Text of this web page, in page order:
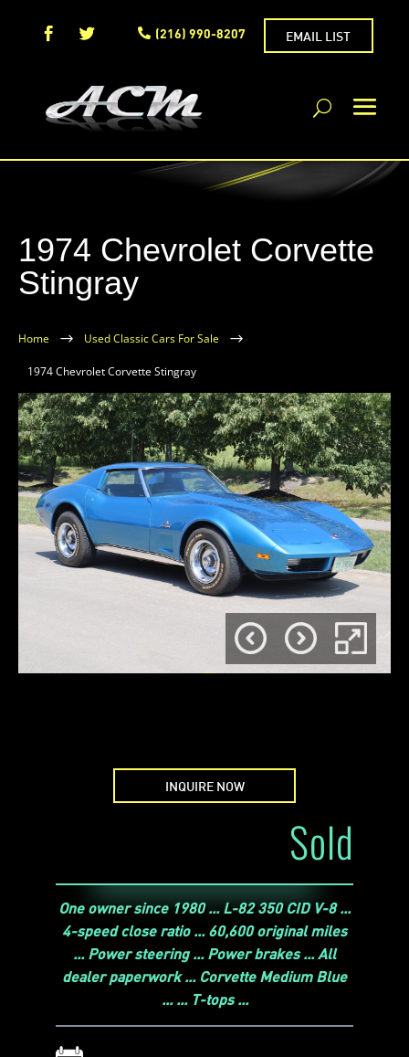
(216) 990-8207 EMAIL LIST
1974 Chevrolet Corvette
Stingray
Home $ Used Classic Cars For Sale $
1974 Chevrolet Corvette Stingray
INQUIRE NOW
Sold
One owner since 1980 ... L-82 350 CID V-8 ...
4-speed close ratio ... 60,600 original miles
... Power steering ... Power brakes ... All
dealer paperwork ... Corvette Medium Blue
... ... T-tops ...